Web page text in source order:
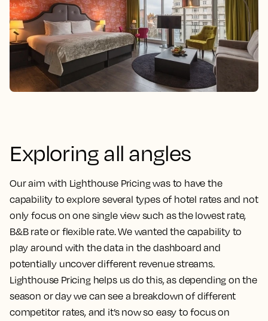
Exploring all angles
Our aim with Lighthouse Pricing was to have the
capability to explore several types of hotel rates and not
only focus on one single view such as the lowest rate,
B&B rate or flexible rate. We wanted the capability to
play around with the data in the dashboard and
potentially uncover different revenue streams.
Lighthouse Pricing helps us do this, as depending on the
season or day we can see a breakdown of different
competitor rates, and it’s now so easy to focus on